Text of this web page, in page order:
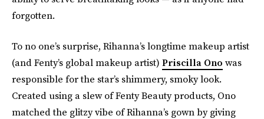
forgotten.
To no one’s surprise, Rihanna’s longtime makeup artist
(and Fenty’s global makeup artist) Priscilla Ono was
responsible for the star’s shimmery, smoky look.
Created using a slew of Fenty Beauty products, Ono
matched the glitzy vibe of Rihanna’s gown by giving